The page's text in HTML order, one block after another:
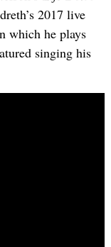
2017 live
which he plays
singing his